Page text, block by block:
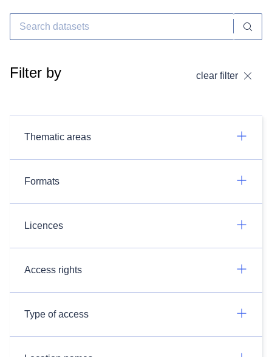
Filter by clear filter
Thematic areas
Formats
Licences
Access rights
Type of access